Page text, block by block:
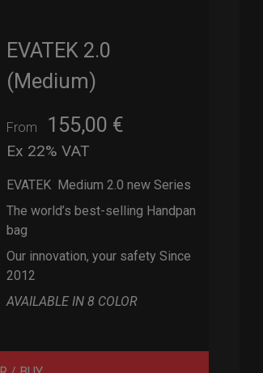
EVATEK 2.0
(Medium)
From 155,00 €
Ex 22% VAT
EVATEK Medium 2.0 new Series
The world’s best-selling Handpan
bag
Our innovation, your safety Since
2012
AVAILABLE IN 8 COLOR